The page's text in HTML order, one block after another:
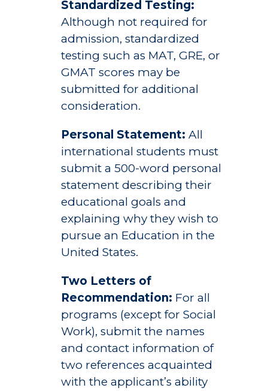
Standardized Testing:
Although not required for
admission, standardized
testing such as MAT, GRE, or
GMAT scores may be
submitted for additional
consideration.
Personal Statement:All
international students must
submit a 500-word personal
statement describing their
educational goals and
explaining why they wish to
pursue an Education in the
United States.
Two Letters of
Recommendation: For all
programs (except for Social
Work), submit the names
and contact information of
two references acquainted
with the applicant’s ability